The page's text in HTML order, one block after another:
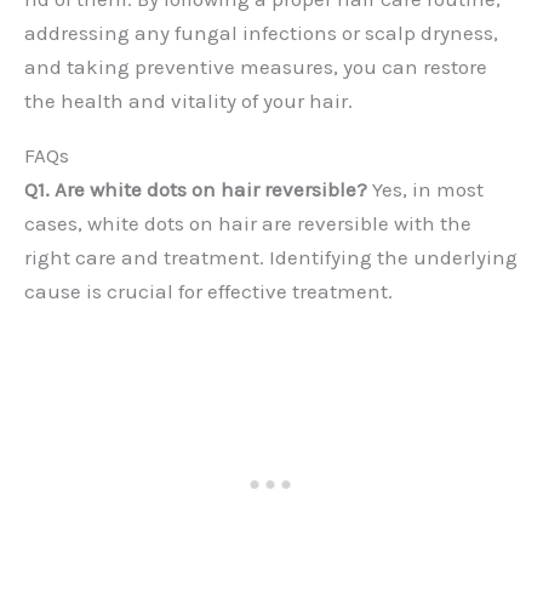
addressing any fungal infections or scalp dryness,
and taking preventive measures, you can restore
the health and vitality of your hair.
FAQs
Q1. Are white dots on hair reversible? Yes, in most
cases, white dots on hair are reversible with the
right care and treatment. Identifying the underlying
cause is crucial for effective treatment.